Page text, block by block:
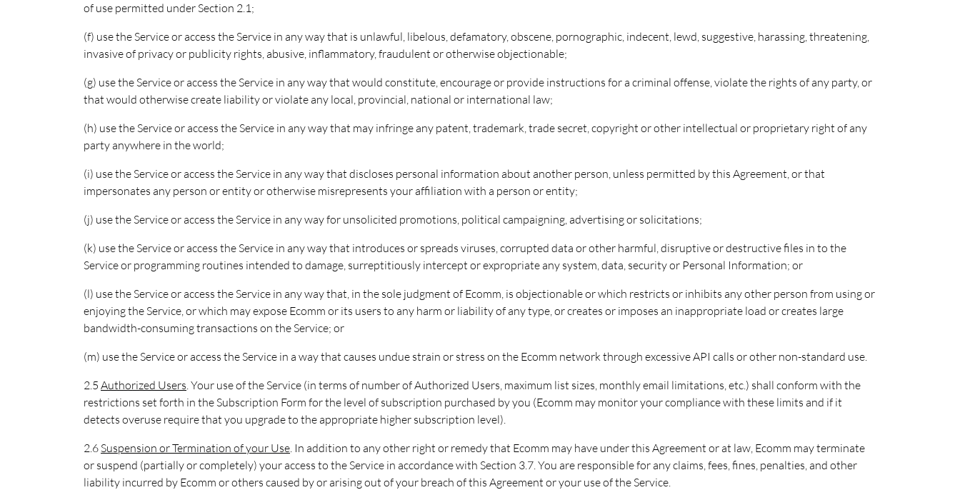
of use permitted under Section 2.1;
(f) use the Service or access the Service in any way that is unlawful, libelous, defamatory, obscene, pornographic, indecent, lewd, suggestive, harassing, threatening,
invasive of privacy or publicity rights, abusive, inflammatory, fraudulent or otherwise objectionable;
(g) use the Service or access the Service in any way that would constitute, encourage or provide instructions for a criminal offense, violate the rights of any party, or
that would otherwise create liability or violate any local, provincial, national or international law;
(h) use the Service or access the Service in any way that may infringe any patent, trademark, trade secret, copyright or other intellectual or proprietary right of any
party anywhere in the world;
(i) use the Service or access the Service in any way that discloses personal information about another person, unless permitted by this Agreement, or that
impersonates any person or entity or otherwise misrepresents your affiliation with a person or entity;
(j) use the Service or access the Service in any way for unsolicited promotions, political campaigning, advertising or solicitations;
(k) use the Service or access the Service in any way that introduces or spreads viruses, corrupted data or other harmful, disruptive or destructive files in to the
Service or programming routines intended to damage, surreptitiously intercept or expropriate any system, data, security or Personal Information; or
(l) use the Service or access the Service in any way that, in the sole judgment of Ecomm, is objectionable or which restricts or inhibits any other person from using or
enjoying the Service, or which may expose Ecomm or its users to any harm or liability of any type, or creates or imposes an inappropriate load or creates large
bandwidth-consuming transactions on the Service; or
(m) use the Service or access the Service in a way that causes undue strain or stress on the Ecomm network through excessive API calls or other non-standard use.
2.5 Authorized Users. Your use of the Service (in terms of number of Authorized Users, maximum list sizes, monthly email limitations, etc.) shall conform with the
restrictions set forth in the Subscription Form for the level of subscription purchased by you (Ecomm may monitor your compliance with these limits and if it
detects overuse require that you upgrade to the appropriate higher subscription level).
2.6Suspension or Termination of your Use. In addition to any other right or remedy that Ecomm may have under this Agreement or at law, Ecomm may terminate
or suspend (partially or completely) your access to the Service in accordance with Section 3.7. You are responsible for any claims, fees, fines, penalties, and other
liability incurred by Ecomm or others caused by or arising out of your breach of this Agreement or your use of the Service.